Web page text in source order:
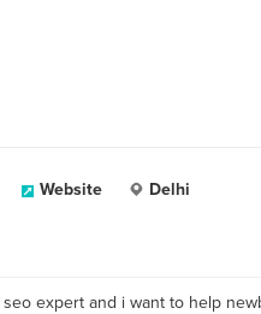
Website Delhi
seo expert and i want to help